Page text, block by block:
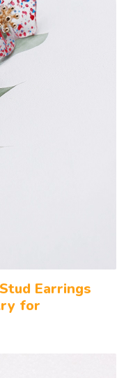
Earrings
for